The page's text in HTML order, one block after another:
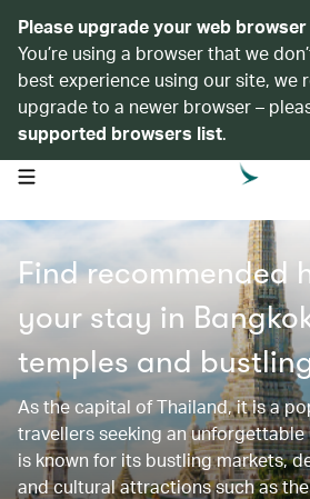
Please upgrade your web browser
You’re using a browser that we
best experience using our site, we
upgrade to a newer browser –
supported browsers list.
open navigation menu
Find recommended
your stay in
temples and
As the capital of Thailand, it is a
travellers seeking an
is known for its bustling markets,
and cultural attractions such as